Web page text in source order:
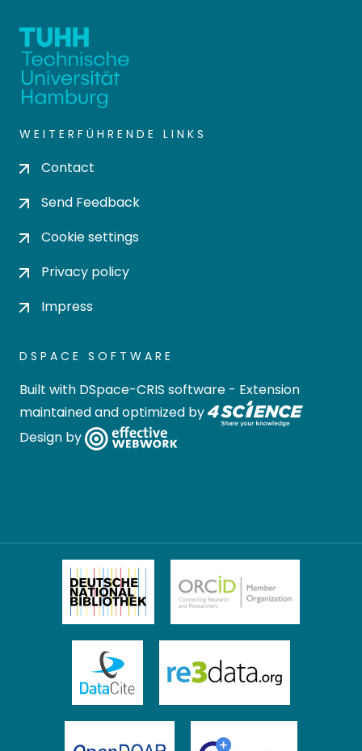
WEITERFÜHRENDE LINKS
Contact
Send Feedback
Cookie settings
Privacy policy
Impress
DSPACE SOFTWARE
Built with DSpace-CRIS software - Extension
maintained and optimized by
Design by